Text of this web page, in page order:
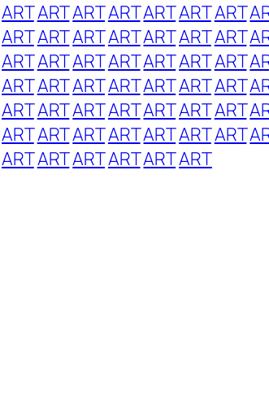
ARTARTARTARTARTARTART
ARTARTARTARTARTARTART
ARTARTARTARTARTARTART
ARTARTARTARTARTARTART
ARTARTARTARTARTARTART
ARTARTARTARTARTARTART
ARTARTARTARTARTART